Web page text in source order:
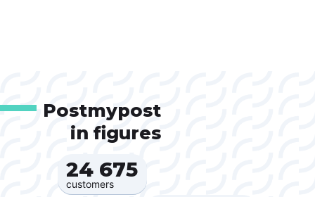
Postmypost
in figures
24 675‍
customers